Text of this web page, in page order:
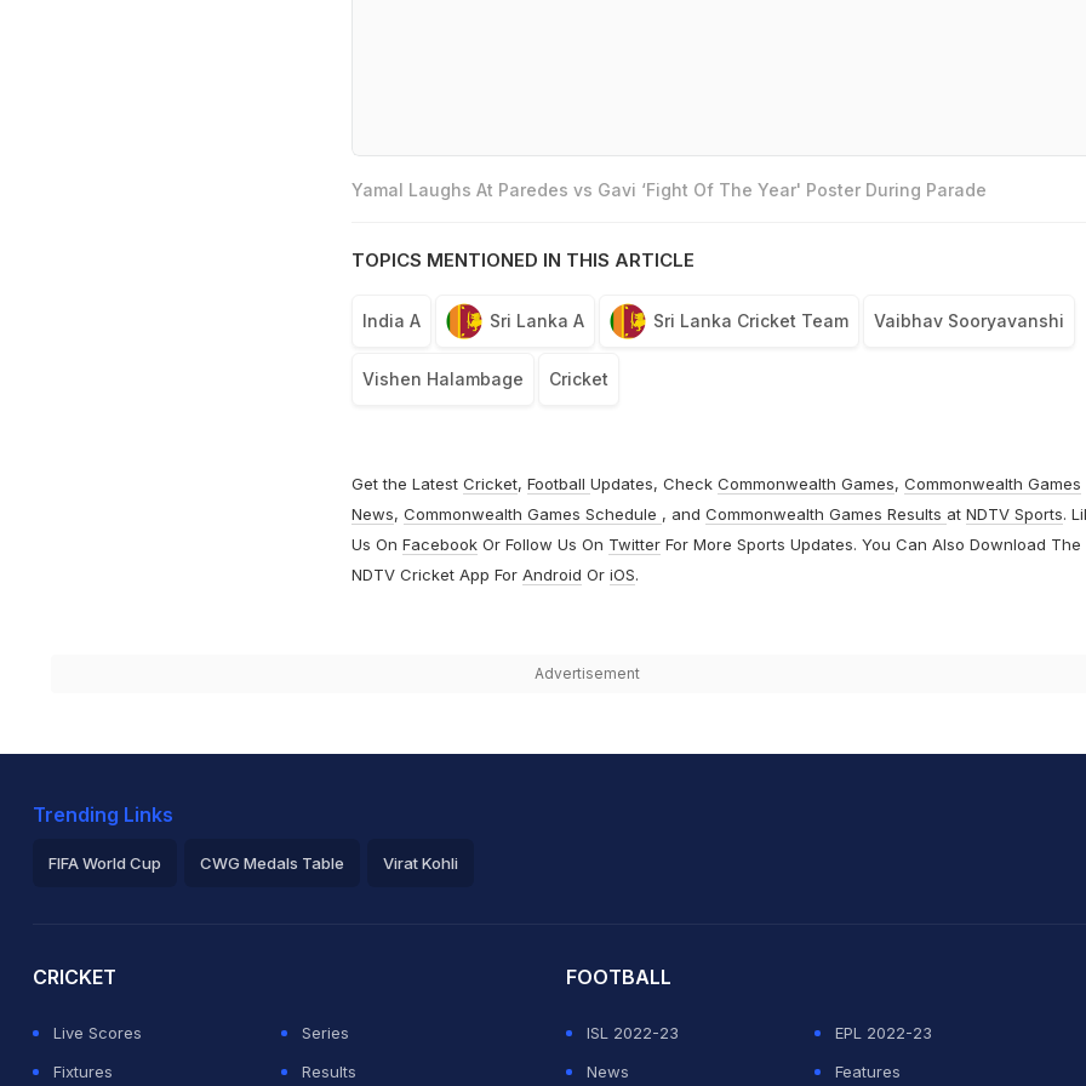
Yamal Laughs At Paredes vs Gavi ‘Fight Of The Year' Poster During Parade
TOPICS MENTIONED IN THIS ARTICLE
India A Sri Lanka A Sri Lanka Cricket Team Vaibhav Sooryavanshi
Vishen Halambage Cricket
Get the Latest Cricket, Football Updates, Check Commonwealth Games, Commonwealth Games
News, Commonwealth Games Schedule , and Commonwealth Games Results at NDTV Sports.
Us On FacebookOr Follow Us On TwitterFor More Sports Updates. You Can Also Download The
NDTV Cricket App For Android Or iOS.
Advertisement
Trending Links
FIFA World Cup CWG Medals Table Virat Kohli
CRICKET
Live Scores
Series
Fixtures
Results
FOOTBALL
ISL 2022-23
EPL 2022-23
News
Features